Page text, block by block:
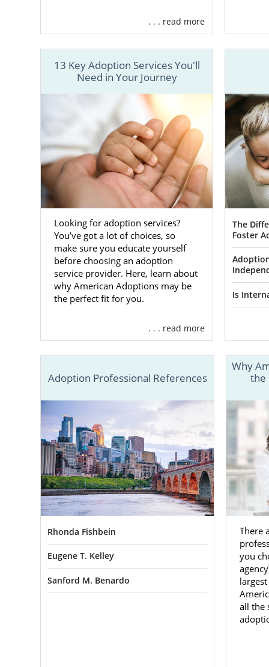
that
find
you
worry
your
And
One of
your baby.
that:
You
Family
American
domestic,
adoptive
adoptive
the
You
Although
to go
. . . read more
13 Key Adoption Services You'll
Need in Your Journey
Looking for adoption services?
You’ve got a lot of choices, so
make sure you educate yourself
before choosing an adoption
service provider. Here, learn about
why American Adoptions may be
the perfect fit for you.
. . . read more
The
Foster
Is
Adoption Professional References
Rhonda Fishbein
Eugene T. Kelley
Sanford M. Benardo
Why
the
There
you
all the